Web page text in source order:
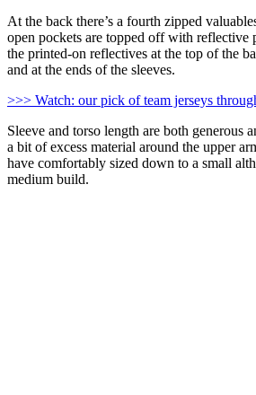
At the back there’s a fourth zipped
open pockets are topped off with reflective
the printed-on reflectives at the top of the
and at the ends of the sleeves.
>>> Watch: our pick of team jerseys
Sleeve and torso length are both generous
a bit of excess material around the upper
have comfortably sized down to a small
medium build.